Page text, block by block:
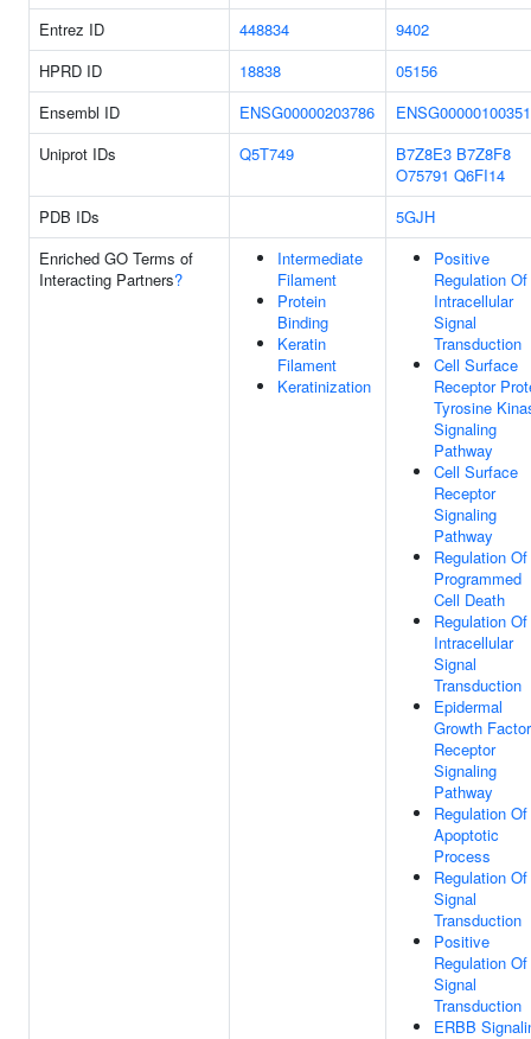
Entrez ID 448834
9402
HPRD ID
18838
05156
Ensembl ID
ENSG00000203786
ENSG00000100351
Uniprot IDs
Q5T749 B7Z8E3 B7Z8F8
O75791 Q6FI14
PDB IDs
5GJH
Enriched GO Terms of
Interacting Partners?
Intermediate
Filament
Protein
Binding
Keratin
Filament
Keratinization
Positive
Regulation Of
Intracellular
Signal
Transduction
Cell Surface
Receptor
Tyrosine
Signaling
Pathway
Cell Surface
Receptor
Signaling
Pathway
Regulation Of
Programmed
Cell Death
Regulation Of
Intracellular
Signal
Transduction
Epidermal
Growth Factor
Receptor
Signaling
Pathway
Regulation Of
Apoptotic
Process
Regulation Of
Signal
Transduction
Positive
Regulation Of
Signal
Transduction
ERBB